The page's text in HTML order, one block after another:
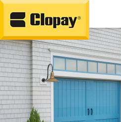
Go Home